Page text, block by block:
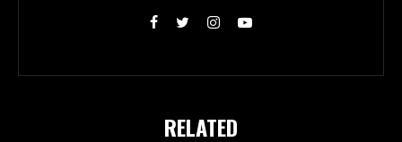
RELATED